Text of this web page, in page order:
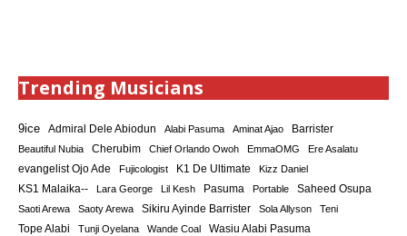
Trending Musicians
9ice Admiral Dele Abiodun Alabi Pasuma Aminat Ajao Barrister
Beautiful Nubia Cherubim Chief Orlando Owoh EmmaOMG
Ere Asalatu
evangelist Ojo Ade
Fujicologist K1 De Ultimate Kizz Daniel
KS1 Malaika-- Lara George Lil Kesh Pasuma Portable Saheed Osupa
Saoti Arewa Saoty Arewa Sikiru Ayinde Barrister Sola Allyson Teni
Tope Alabi Tunji Oyelana Wande Coal Wasiu Alabi Pasuma